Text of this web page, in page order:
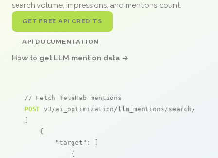
search volume, impressions, and mentions count.
GET FREE API CREDITS
API DOCUMENTATION
How to get LLM mention data →
// Fetch TeleHab mentions
POST v3/ai_optimization/llm_mentions/search/live
[
    {
"target" : [
            {